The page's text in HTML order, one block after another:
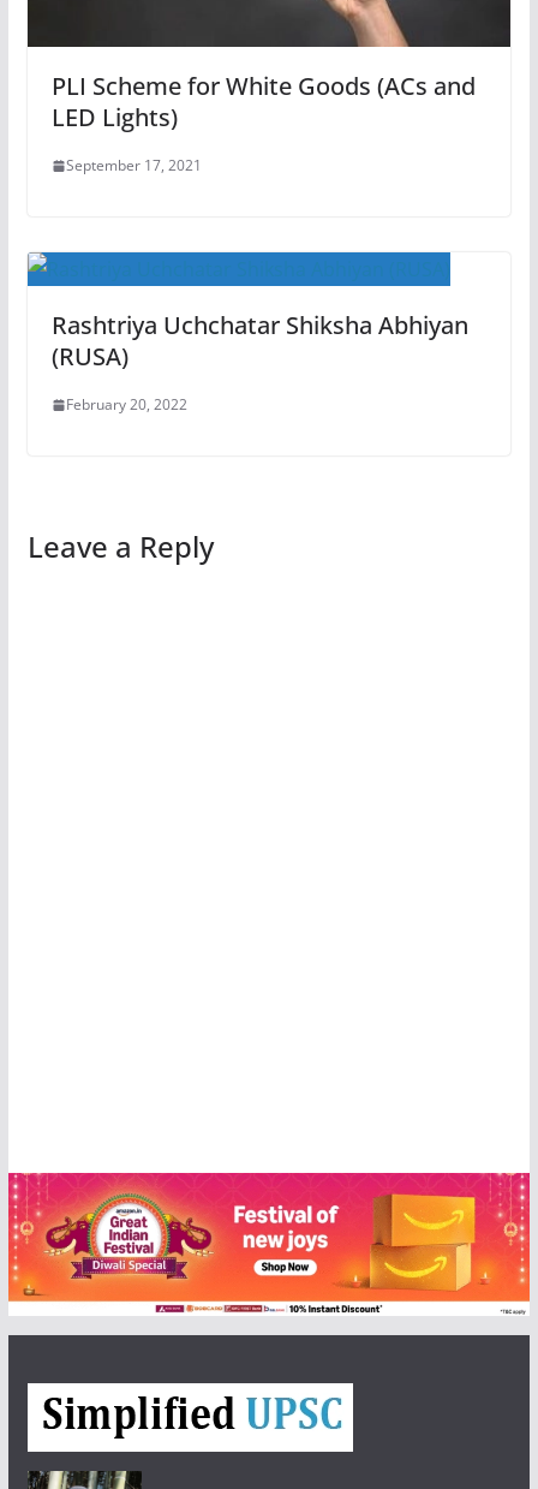
PLI Scheme for White Goods (ACs and
LED Lights)
September 17, 2021
Rashtriya Uchchatar Shiksha Abhiyan
(RUSA)
February 20, 2022
Leave a Reply